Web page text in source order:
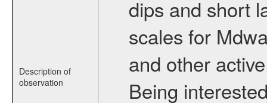
Description of
observation
dips and short
scales for
and other
Being